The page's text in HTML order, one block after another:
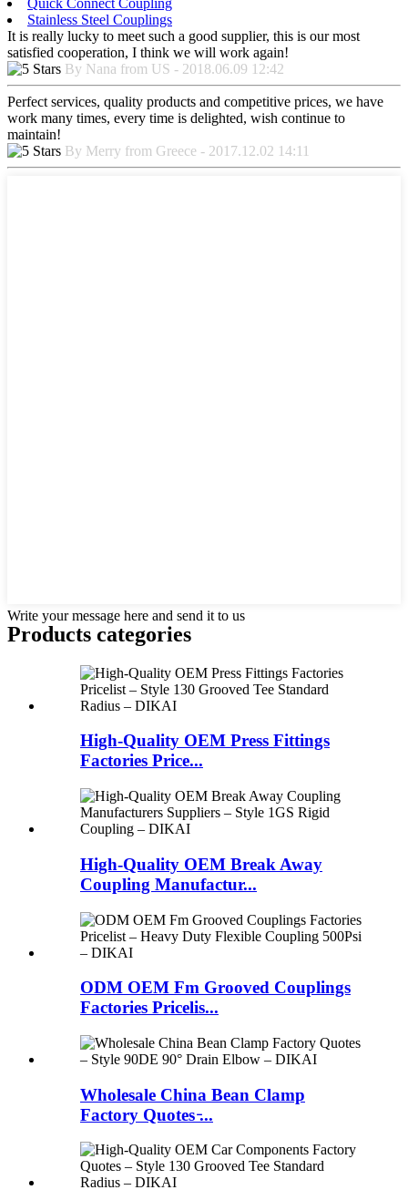
Stainless Steel Couplings
It is really lucky to meet such a good supplier, this is our most
satisfied cooperation, I think we will work again!
By Nana from US - 2018.06.09 12:42
Perfect services, quality products and competitive prices, we have
work many times, every time is delighted, wish continue to
maintain!
By Merry from Greece - 2017.12.02 14:11
Write your message here and send it to us
Products categories
High-Quality OEM Press Fittings
Factories Price...
High-Quality OEM Break Away
Coupling Manufactur...
ODM OEM Fm Grooved Couplings
Factories Pricelis...
Wholesale China Bean Clamp
Factory Quotes ̵...